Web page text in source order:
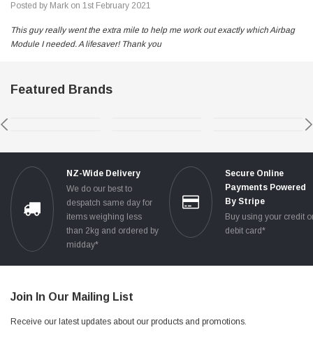
Posted by Mark on 1st February 2021
This guy really went the extra mile to help me work out exactly which Airbag
Module I needed. A lifesaver! Thank you
Featured Brands
NZ-Wide Delivery
We do our best to
despatch same day for
items weighing less
than 2kg and ordered by
midday*
Secure Online
Payments Powered
By Stripe
Buy using your credit
debit card*
Join In Our Mailing List
Receive our latest updates about our products and promotions.